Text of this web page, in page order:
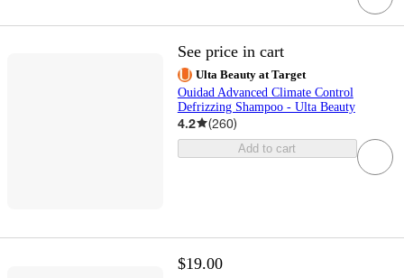
See price in cart
Ulta Beauty at Target
Ouidad Advanced Climate Control
Defrizzing Shampoo - Ulta Beauty
4.2 (260)
Add to cart
$19.00